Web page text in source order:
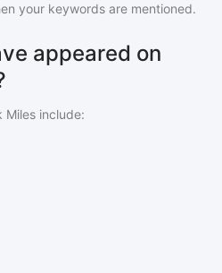
your keywords are mentioned.
appeared on
Miles include: